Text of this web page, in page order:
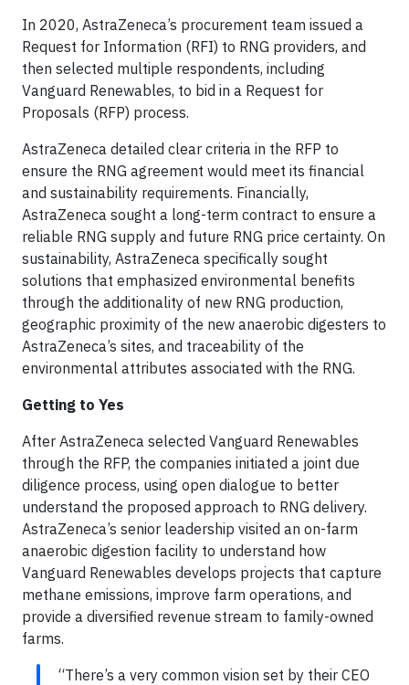
In 2020, AstraZeneca’s procurement team issued a
Request for Information (RFI) to RNG providers, and
then selected multiple respondents, including
Vanguard Renewables, to bid in a Request for
Proposals (RFP) process.
AstraZeneca detailed clear criteria in the RFP to
ensure the RNG agreement would meet its financial
and sustainability requirements. Financially,
AstraZeneca sought a long-term contract to ensure a
reliable RNG supply and future RNG price certainty. On
sustainability, AstraZeneca specifically sought
solutions that emphasized environmental benefits
through the additionality of new RNG production,
geographic proximity of the new anaerobic digesters to
AstraZeneca’s sites, and traceability of the
environmental attributes associated with the RNG.
Getting to Yes
After AstraZeneca selected Vanguard Renewables
through the RFP, the companies initiated a joint due
diligence process, using open dialogue to better
understand the proposed approach to RNG delivery.
AstraZeneca’s senior leadership visited an on-farm
anaerobic digestion facility to understand how
Vanguard Renewables develops projects that capture
methane emissions, improve farm operations, and
provide a diversified revenue stream to family-owned
farms.
“There’s a very common vision set by their CEO